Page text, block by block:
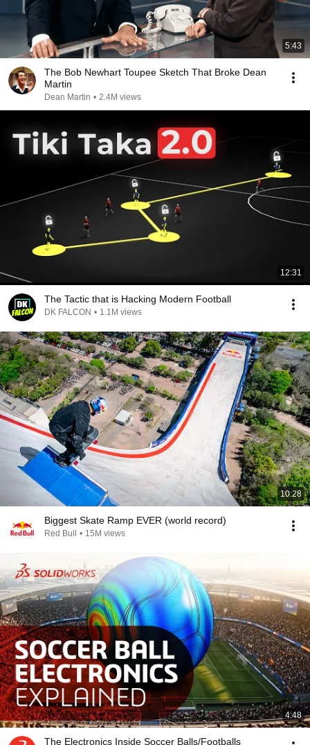
5:43
The Bob Newhart Toupee Sketch That Broke Dean
Martin
Dean Martin • 2.4M views
12:31
The Tactic that is Hacking Modern Football
DK FALCON • 1.1M views
10:28
Biggest Skate Ramp EVER (world record)
Red Bull • 15M views
4:48
The Electronics Inside Soccer Balls/Footballs